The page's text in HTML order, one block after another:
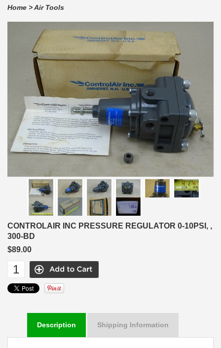
Home >Air Tools
CONTROLAIR INC PRESSURE REGULATOR 0-10PSI, ,
300-BD
$89.00
Description Shipping Information